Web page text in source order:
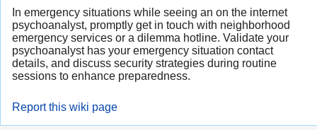
In emergency situations while seeing an on the internet
psychoanalyst, promptly get in touch with neighborhood
emergency services or a dilemma hotline. Validate your
psychoanalyst has your emergency situation contact
details, and discuss security strategies during routine
sessions to enhance preparedness.
Report this wiki page